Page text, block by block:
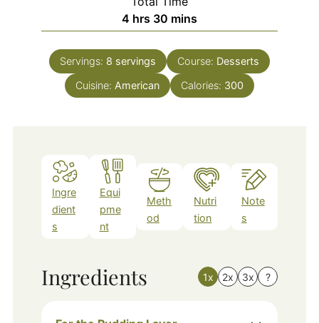
4 hours
hrs 30 minutes
mins
Servings: 8 servings Course: Desserts
Cuisine: American Calories: 300
Ingre
dient
s
Equi
pme
nt
Meth
od
Nutri
tion
Note
s
Ingredients 1x 2x 3x ?